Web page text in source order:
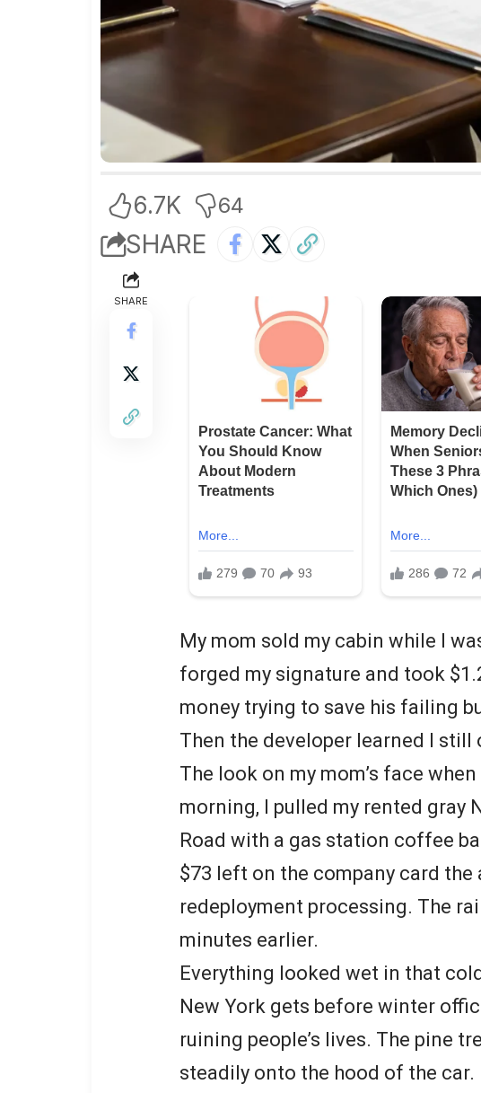
6.7K 64
SHARE
SHARE
My mom sold my cabin while I
forged my signature and took
money trying to save his failing
Then the developer learned I still
The look on my mom’s face
morning, I pulled my rented gray
Road with a gas station coffee
$73 left on the company card
redeployment processing. The
minutes earlier.
Everything looked wet in that
New York gets before winter
ruining people’s lives. The pine
steadily onto the hood of the car.